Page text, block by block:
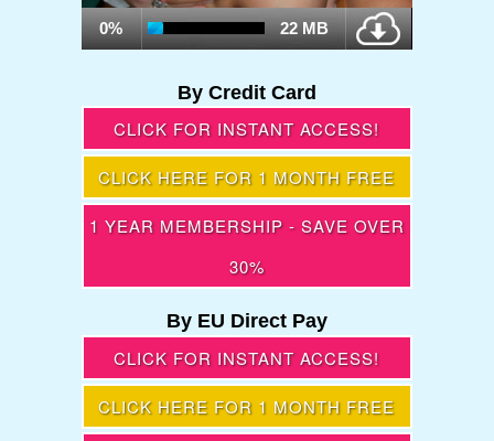
0% 22 MB
By Credit Card
CLICK FOR INSTANT ACCESS!
CLICK HERE FOR 1 MONTH FREE
1 YEAR MEMBERSHIP - SAVE OVER
30%
By EU Direct Pay
CLICK FOR INSTANT ACCESS!
CLICK HERE FOR 1 MONTH FREE